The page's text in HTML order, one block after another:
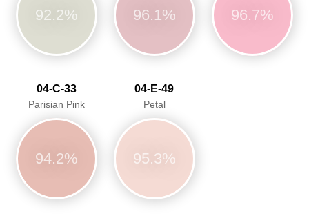
92.2% 96.1% 96.7%
04-C-33
Parisian Pink
94.2%
04-E-49
Petal
95.3%